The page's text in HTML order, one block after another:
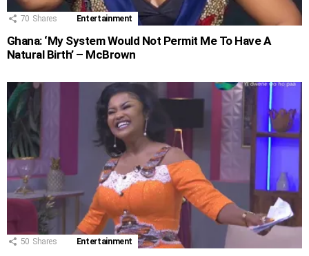
70 Shares Entertainment
Ghana: ‘My System Would Not Permit Me To Have A
Natural Birth’ – McBrown
50 Shares Entertainment